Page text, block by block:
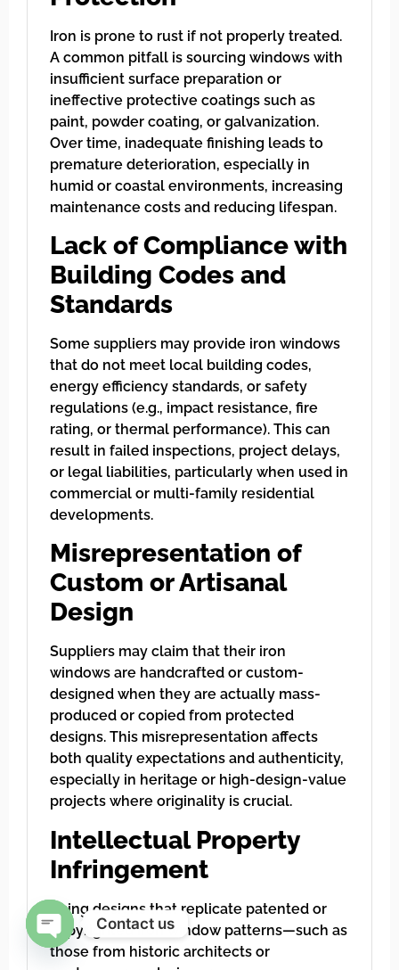
Iron is prone to rust if not properly treated.
A common pitfall is sourcing windows with
insufficient surface preparation or
ineffective protective coatings such as
paint, powder coating, or galvanization.
Over time, inadequate finishing leads to
premature deterioration, especially in
humid or coastal environments, increasing
maintenance costs and reducing lifespan.
Lack of Compliance with
Building Codes and
Standards
Some suppliers may provide iron windows
that do not meet local building codes,
energy efficiency standards, or safety
regulations (e.g., impact resistance, fire
rating, or thermal performance). This can
result in failed inspections, project delays,
or legal liabilities, particularly when used in
commercial or multi-family residential
developments.
Misrepresentation of
Custom or Artisanal
Design
Suppliers may claim that their iron
windows are handcrafted or custom-
designed when they are actually mass-
produced or copied from protected
designs. This misrepresentation affects
both quality expectations and authenticity,
especially in heritage or high-design-value
projects where originality is crucial.
Intellectual Property
Infringement
Using designs that replicate patented or
copyrighted iron window patterns—such as
those from historic architects or
Contact us
Open chaty